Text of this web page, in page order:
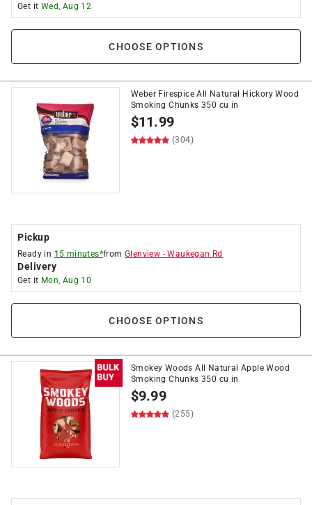
Get it Wed, Aug 12
CHOOSE OPTIONS
Weber Firespice All Natural Hickory Wood
Smoking Chunks 350 cu in
$11.99
(304)
Pickup
Ready in 15 minutes*fromGlenview -Waukegan Rd
Delivery
Get it Mon, Aug 10
CHOOSE OPTIONS
Smokey Woods All Natural Apple Wood
Smoking Chunks 350 cu in
$9.99
(255)